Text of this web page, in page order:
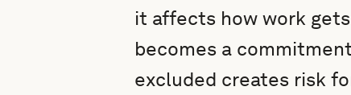
it affects how work
becomes a
excluded creates risk